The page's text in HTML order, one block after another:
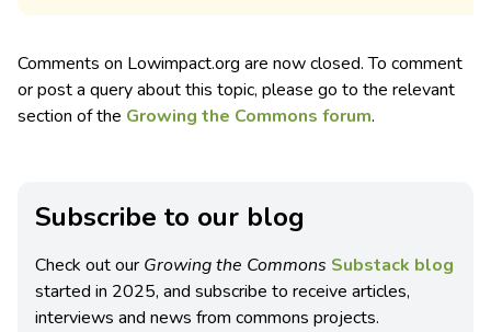
Comments on Lowimpact.org are now closed. To comment
or post a query about this topic, please go to the relevant
section of the Growing the Commons forum.
Subscribe to our blog
Check out our Growing the Commons Substack blog
started in 2025, and subscribe to receive articles,
interviews and news from commons projects.